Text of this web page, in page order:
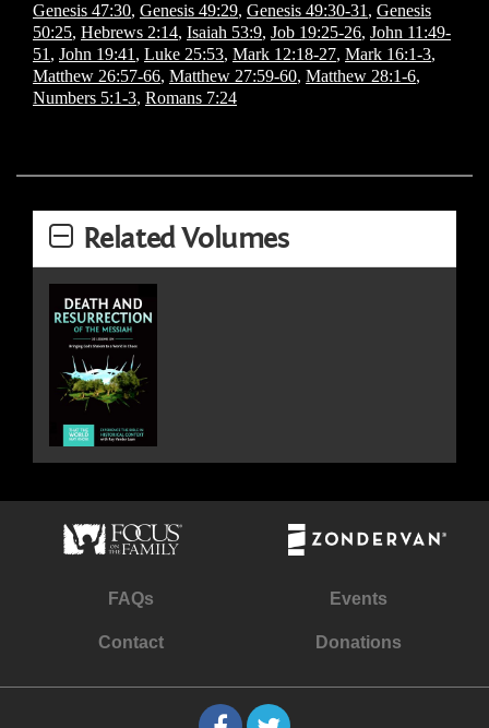
Genesis 47:30, Genesis 49:29, Genesis 49:30-31 , Genesis
50:25, Hebrews 2:14, Isaiah 53:9, Job 19:25-26, John 11:49-
51 , John 19:41 , Luke 25:53, Mark 12:18-27, Mark 16:1-3,
Matthew 26:57-66, Matthew 27:59-60, Matthew 28:1-6,
Numbers 5:1-3, Romans 7:24
Related Volumes
FAQs Events
Contact Donations